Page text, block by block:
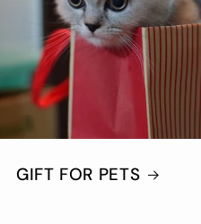
GIFT FOR PETS